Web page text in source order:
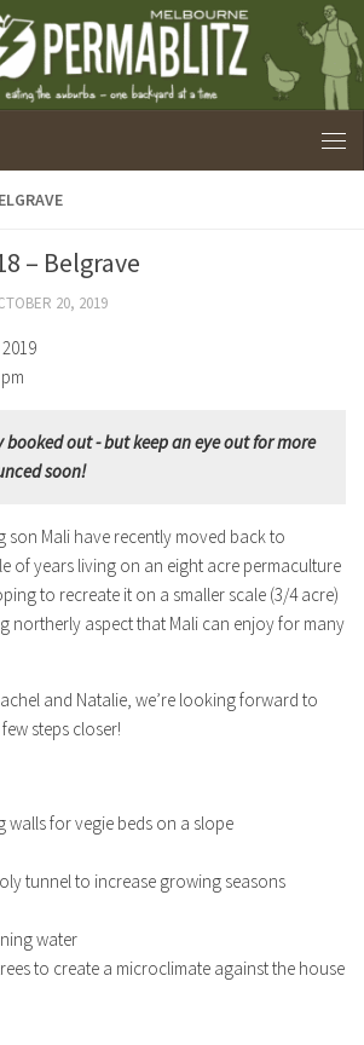
– Belgrave
20, 2019
out - but keep an eye out for more
soon!
son Mali have recently moved back to
of years living on an eight acre permaculture
to recreate it on a smaller scale (3/4 acre)
northerly aspect that Mali can enjoy for many
and Natalie, we’re looking forward to
steps closer!
walls for vegie beds on a slope
tunnel to increase growing seasons
water
to create a microclimate against the house